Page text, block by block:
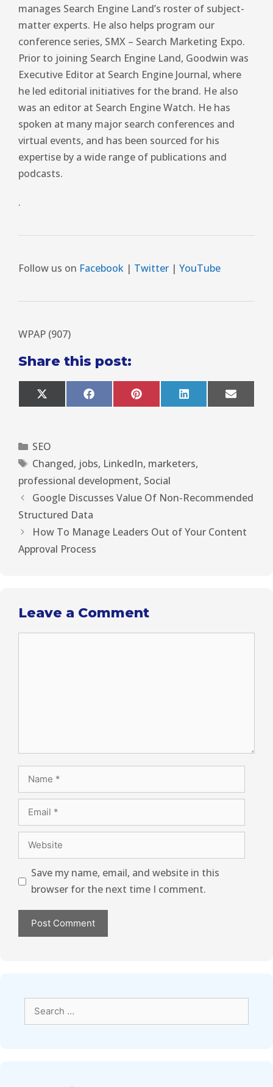
manages Search Engine Land’s roster of subject-
matter experts. He also helps program our
conference series, SMX – Search Marketing Expo.
Prior to joining Search Engine Land, Goodwin was
Executive Editor at Search Engine Journal, where
he led editorial initiatives for the brand. He also
was an editor at Search Engine Watch. He has
spoken at many major search conferences and
virtual events, and has been sourced for his
expertise by a wide range of publications and
podcasts.
.
Follow us on Facebook | Twitter | YouTube
WPAP (907)
Share this post:
X
(
t
e
r
)
F
a
k
P
i
s
t
L
i
n
E
m
SEO
Changed, jobs, LinkedIn, marketers,
professional development, Social
Google Discusses Value Of Non-Recommended
Structured Data
How To Manage Leaders Out of Your Content
Approval Process
Leave a Comment
Save my name, email, and website in this
browser for the next time I comment.